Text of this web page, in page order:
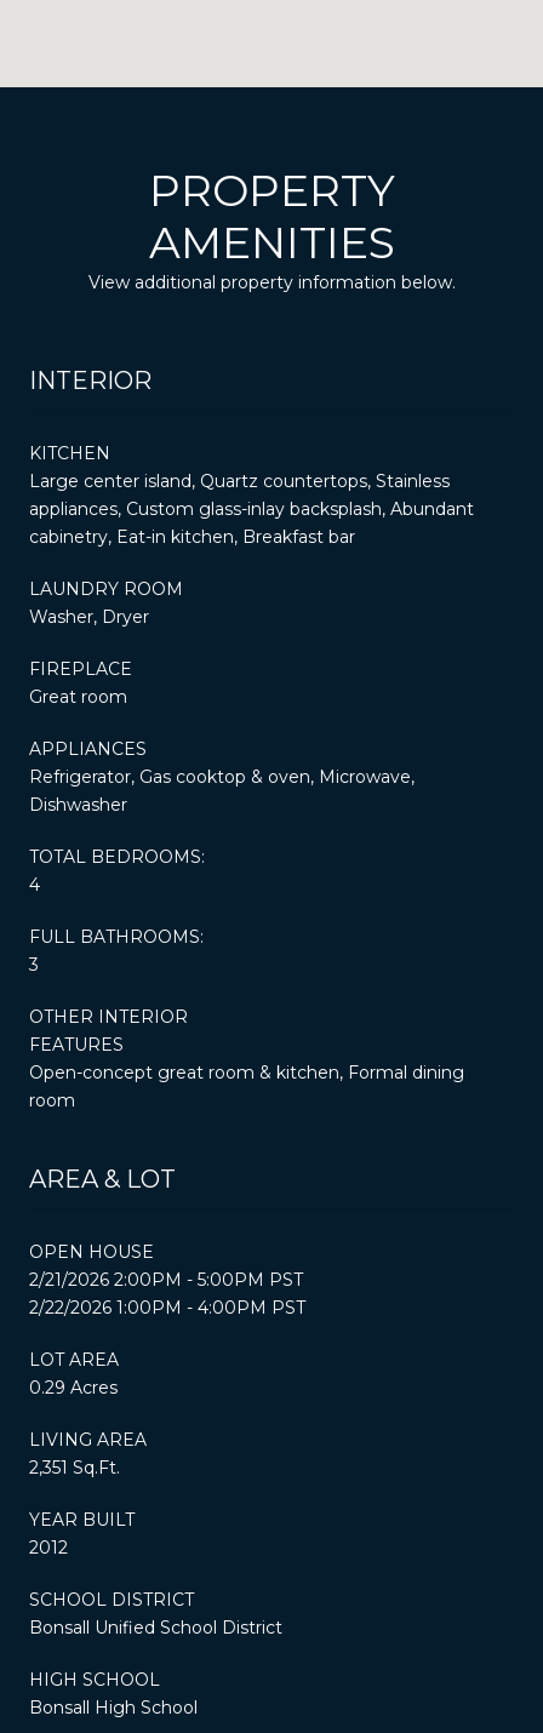
PROPERTY
AMENITIES
View additional property information below.
INTERIOR
KITCHEN
Large center island, Quartz countertops, Stainless
appliances, Custom glass-inlay backsplash, Abundant
cabinetry, Eat-in kitchen, Breakfast bar
LAUNDRY ROOM
Washer, Dryer
FIREPLACE
Great room
APPLIANCES
Refrigerator, Gas cooktop & oven, Microwave,
Dishwasher
TOTAL BEDROOMS:
4
FULL BATHROOMS:
3
OTHER INTERIOR
FEATURES
Open-concept great room & kitchen, Formal dining
room
AREA & LOT
OPEN HOUSE
2/21/2026 2:00PM - 5:00PM PST
2/22/2026 1:00PM - 4:00PM PST
LOT AREA
0.29 Acres
LIVING AREA
2,351 Sq.Ft.
YEAR BUILT
2012
SCHOOL DISTRICT
Bonsall Unified School District
HIGH SCHOOL
Bonsall High School